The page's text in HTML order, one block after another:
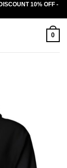
10% OFF -
0